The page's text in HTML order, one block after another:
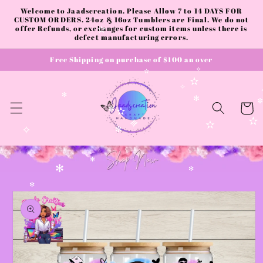
Skip to
content
Welcome to Jaadscreation. Please Allow 7 to 14 DAYS FOR
CUSTOM ORDERS. 24oz & 16oz Tumblers are Final. We do not
offer Refunds, or exchanges for custom items unless there is
defect manufacturing errors.
Free Shipping on purchase of $100 an over
Cart
Skip to
product
information
✼
✻
✧ ✫
✧
✧ ✫
✫
✼
✫
✫